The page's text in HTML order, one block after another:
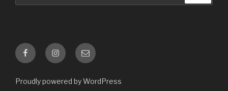
FacebookInstagramEmail
Proudly powered by WordPress